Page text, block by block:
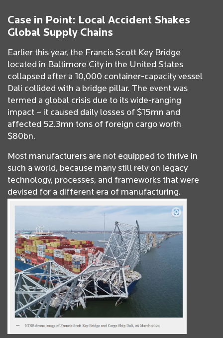
Case in Point: Local Accident Shakes
Global Supply Chains
Earlier this year, the Francis Scott Key Bridge
located in Baltimore City in the United States
collapsed after a 10,000 container-capacity vessel
Dali collided with a bridge pillar. The event was
termed a global crisis due to its wide-ranging
impact – it caused daily losses of $15mn and
affected 52.3mn tons of foreign cargo worth
$80bn.
Most manufacturers are not equipped to thrive in
such a world, because many still rely on legacy
technology, processes, and frameworks that were
devised for a different era of manufacturing.